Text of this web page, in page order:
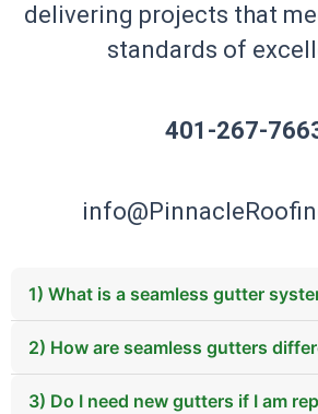
delivering projects that
standards of
401-267-
1) What is a seamless gutter
2) How are seamless gutters
3) Do I need new gutters if I am